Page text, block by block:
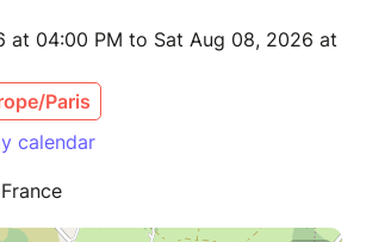
at 04:00 PM to Sat Aug 08, 2026 at
Paris
calendar